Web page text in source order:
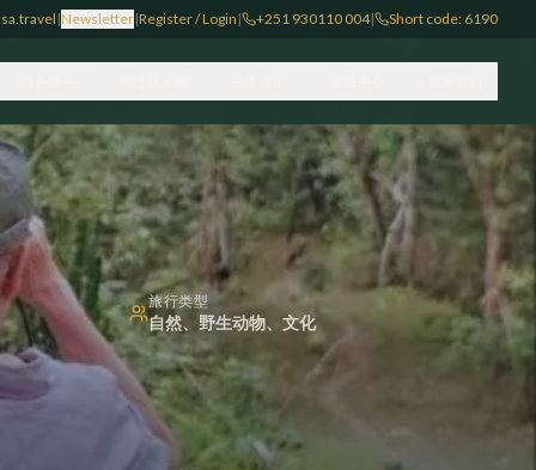
|Newsletter|Register / Login | +251 930110 004| Short code: 6190
旅行类型
自然、野生动物、文化